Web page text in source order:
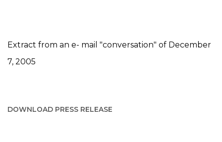
Extract from an e- mail "conversation" of December
7, 2005
DOWNLOAD PRESS RELEASE